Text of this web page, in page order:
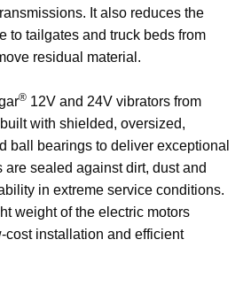
It also reduces the
to tailgates and truck beds from
residual material.
® 12V and 24V vibrators from
with shielded, oversized,
ball bearings to deliver exceptional
sealed against dirt, dust and
in extreme service conditions.
weight of the electric motors
cost installation and efficient